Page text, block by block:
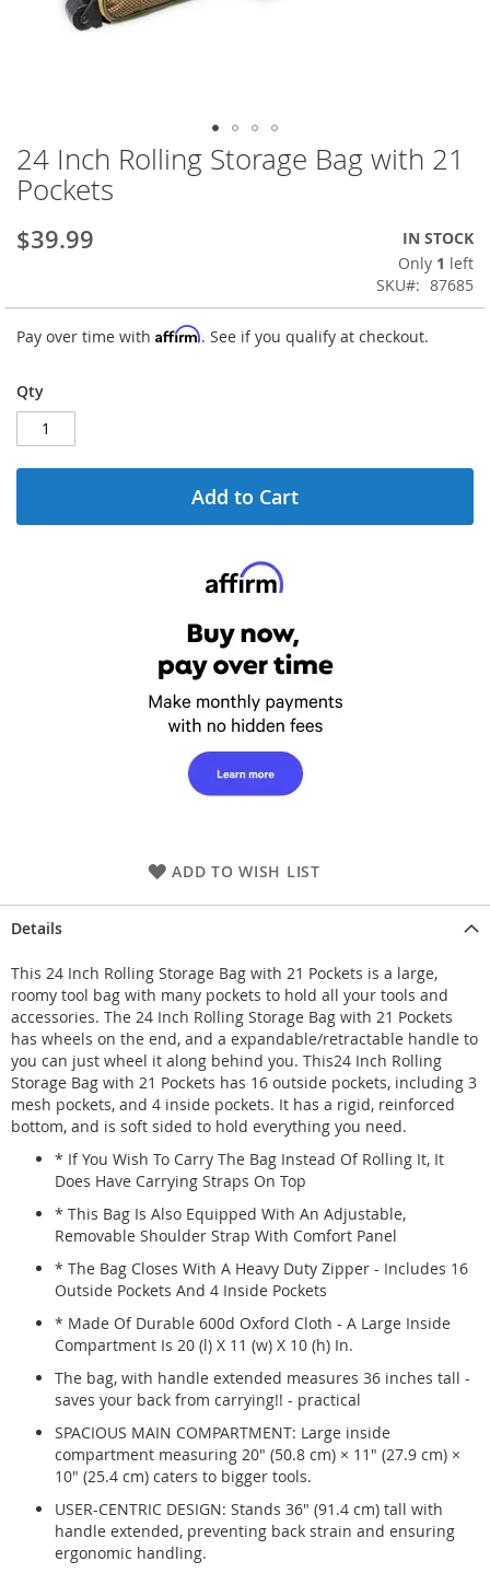
Skip
to
the
of
gallery
24 Inch Rolling Storage Bag with 21
Pockets
$39.99
IN STOCK
Only 1 left
SKU
87685
Pay over time with Affirm. See if you qualify at checkout.
Qty
Add to Cart
ADD TO WISH LIST
Details
This 24 Inch Rolling Storage Bag with 21 Pockets is a large,
roomy tool bag with many pockets to hold all your tools and
accessories. The 24 Inch Rolling Storage Bag with 21 Pockets
has wheels on the end, and a expandable/retractable handle to
you can just wheel it along behind you. This24 Inch Rolling
Storage Bag with 21 Pockets has 16 outside pockets, including 3
mesh pockets, and 4 inside pockets. It has a rigid, reinforced
bottom, and is soft sided to hold everything you need.
* If You Wish To Carry The Bag Instead Of Rolling It, It
Does Have Carrying Straps On Top
* This Bag Is Also Equipped With An Adjustable,
Removable Shoulder Strap With Comfort Panel
* The Bag Closes With A Heavy Duty Zipper - Includes 16
Outside Pockets And 4 Inside Pockets
* Made Of Durable 600d Oxford Cloth - A Large Inside
Compartment Is 20 (l) X 11 (w) X 10 (h) In.
The bag, with handle extended measures 36 inches tall -
saves your back from carrying!! - practical
SPACIOUS MAIN COMPARTMENT: Large inside
compartment measuring 20" (50.8 cm) × 11" (27.9 cm) ×
10" (25.4 cm) caters to bigger tools.
USER-CENTRIC DESIGN: Stands 36" (91.4 cm) tall with
handle extended, preventing back strain and ensuring
ergonomic handling.